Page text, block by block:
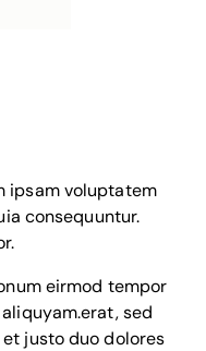
ipsam voluptatem
consequuntur.
eirmod tempor
sed
justo duo dolores